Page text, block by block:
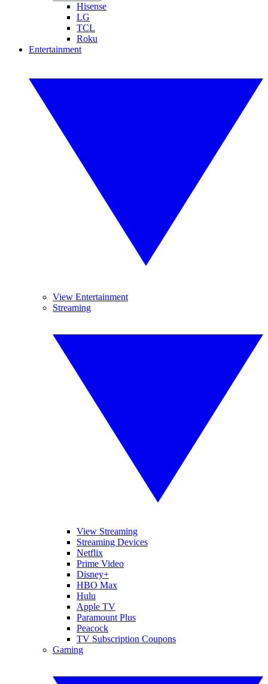
Hisense
LG
TCL
Roku
Entertainment
View Entertainment
Streaming
View Streaming
Streaming Devices
Netflix
Prime Video
Disney+
HBO Max
Hulu
Apple TV
Paramount Plus
Peacock
TV Subscription Coupons
Gaming